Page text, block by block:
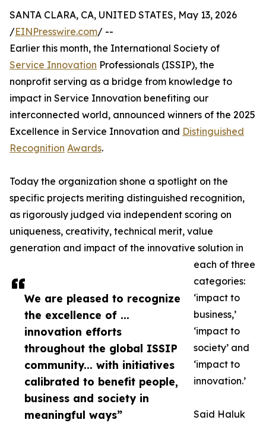
We are pleased to recognize
the excellence of ...
innovation efforts
throughout the global ISSIP
community... with initiatives
calibrated to benefit people,
business and society in
meaningful ways”
SANTA CLARA, CA, UNITED STATES, May 13, 2026
/EINPresswire.com/ --
Earlier this month, the International Society of
Service Innovation Professionals (ISSIP), the
nonprofit serving as a bridge from knowledge to
impact in Service Innovation benefiting our
interconnected world, announced winners of the 2025
Excellence in Service Innovation and Distinguished
Recognition Awards.
Today the organization shone a spotlight on the
specific projects meriting distinguished recognition,
as rigorously judged via independent scoring on
uniqueness, creativity, technical merit, value
generation and impact of the innovative solution in
each of three
categories:
‘impact to
business,’
‘impact to
society’ and
‘impact to
innovation.’
Said Haluk